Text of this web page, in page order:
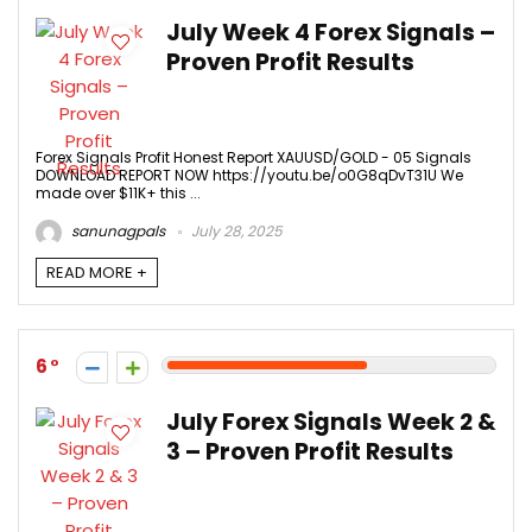
July Week 4 Forex Signals –
Proven Profit Results
Forex Signals Profit Honest Report XAUUSD/GOLD - 05 Signals
DOWNLOAD REPORT NOW https://youtu.be/o0G8qDvT31U We
made over $11K+ this ...
sanunagpals
July 28, 2025
READ MORE +
6
July Forex Signals Week 2 &
3 – Proven Profit Results